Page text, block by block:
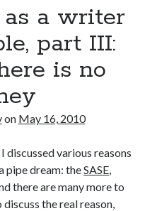
a writer
part III:
is no
on May 16, 2010
discussed various reasons
pipe dream: theSASE,
there are many more to
the real reason,